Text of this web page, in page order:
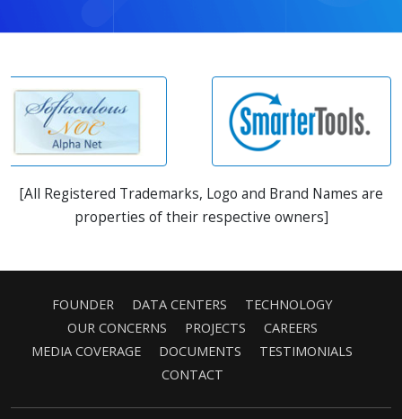
[All Registered Trademarks, Logo and Brand Names are
properties of their respective owners]
FOUNDER DATA CENTERS
TECHNOLOGY
OUR CONCERNS
PROJECTS
CAREERS
MEDIA COVERAGE
DOCUMENTS
TESTIMONIALS
CONTACT